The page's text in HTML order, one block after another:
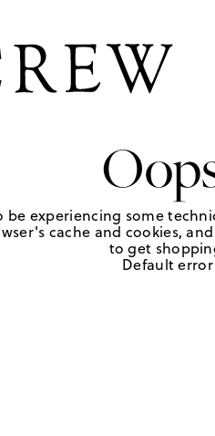
be experiencing some
cache and cookies,
to get
Default error